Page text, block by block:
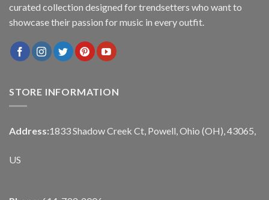
curated collection designed for trendsetters who want to
showcase their passion for music in every outfit.
STORE INFORMATION
Address:1833 Shadow Creek Ct, Powell, Ohio (OH), 43065,
US